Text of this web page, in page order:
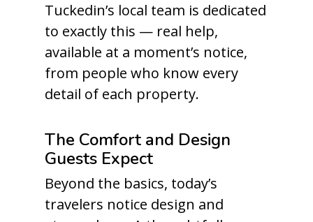
Tuckedin’s local team is dedicated
to exactly this — real help,
available at a moment’s notice,
from people who know every
detail of each property.
The Comfort and Design
Guests Expect
Beyond the basics, today’s
travelers notice design and